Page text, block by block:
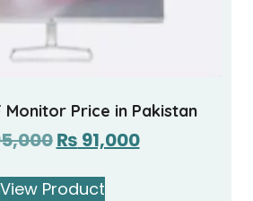
Monitor Price in Pakistan
₨ 91,000
View Product